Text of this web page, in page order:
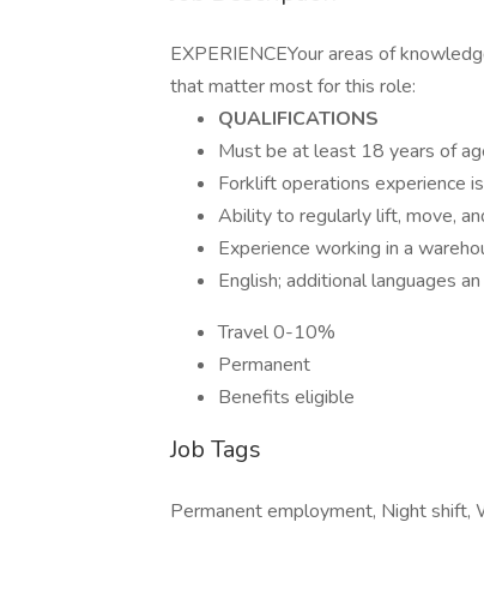
EXPERIENCEYour areas of
that matter most for this role:
QUALIFICATIONS
Must be at least 18 years of
Forklift operations experience
Ability to regularly lift, move,
Experience working in a
English; additional languages
Travel 0-10%
Permanent
Benefits eligible
Job Tags
Permanent employment, Night shift,